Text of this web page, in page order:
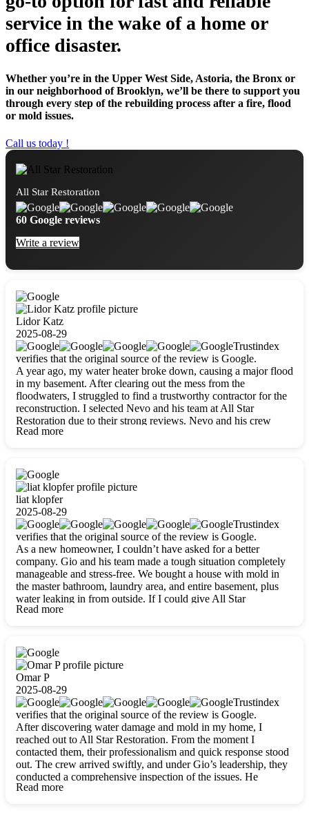
service in the wake of a home or
office disaster.
Whether you’re in the Upper West Side, Astoria, the Bronx or
in our neighborhood of Brooklyn, we’ll be there to support you
through every step of the rebuilding process after a fire, flood
or mold issues.
Call us today !
All Star Restoration
60 Google reviews
Write a review
Lidor Katz
2025-08-29
Trustindex
verifies that the original source of the review is Google.
A year ago, my water heater broke down, causing a major flood
in my basement. After clearing out the mess from the
floodwaters, I struggled to find a trustworthy contractor for the
reconstruction. I selected Nevo and his team at All Star
Restoration due to their strong reviews. Nevo and his crew
were outstandingly professional, skilled, polite, respectful, and
Read more
liat klopfer
2025-08-29
Trustindex
verifies that the original source of the review is Google.
As a new homeowner, I couldn’t have asked for a better
company. Gio and his team made a tough situation completely
manageable and stress-free. We bought a house with mold in
the master bathroom, laundry area, and entire basement, plus
water leaking in from outside. If I could give All Star
Restoration more than five stars, I would. Gio and his crew
carefully packing everything up, then tackled demolition,
waterproofing, and mold removal. They made sure every task
was done perfectly and kept me updated every step of the way.
Whenever I had questions, they were happy to explain things
clearly. They worked closely with me to ensure my vision came
to life. The renovation turned out absolutely gorgeous, and I’m
so thankful for the safe, stunning home they’ve given me to
build my life in. Hands down, All Star Restoration is the go-to
for any home project. If you want a caring, thorough, fair, and
honest team, they’re the ones to choose. We’ll only call them
for future projects! Thank you so much, Gio and the entire
crew, we’re beyond grateful!
Read more
Omar P
2025-08-29
Trustindex
verifies that the original source of the review is Google.
After discovering water damage and mold in my home, I
reached out to All Star Restoration. From the moment I
contacted them, their professionalism and quick response stood
out. The crew arrived swiftly, and under Gio’s leadership, they
conducted a comprehensive inspection of the issues. He
explained every step in a clear, detailed way, making the
Read more